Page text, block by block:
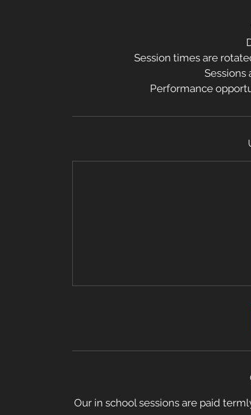
Session times are
Sessions
Performance
Our in school sessions are paid